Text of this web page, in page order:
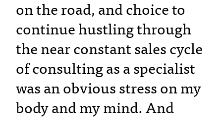
on the road, and choice to
continue hustling through
the near constant sales cycle
of consulting as a specialist
was an obvious stress on my
body and my mind. And